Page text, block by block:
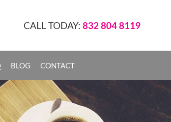
CALL TODAY: 832 804 8119
BLOG CONTACT